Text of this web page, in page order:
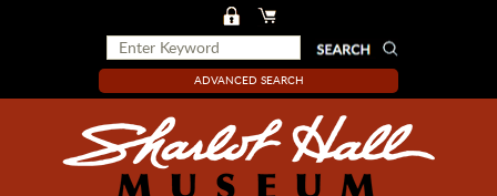
ADVANCED SEARCH